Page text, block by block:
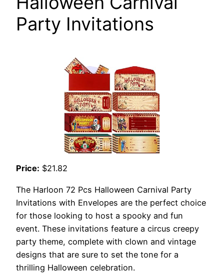
Party Invitations
Price: $21.82
The Harloon 72 Pcs Halloween Carnival Party
Invitations with Envelopes are the perfect choice
for those looking to host a spooky and fun
event. These invitations feature a circus creepy
party theme, complete with clown and vintage
designs that are sure to set the tone for a
thrilling Halloween celebration.